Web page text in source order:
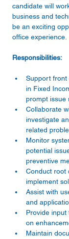
candidate will
business and
be an exciting
Support front
in Fixed
prompt issue
Collaborate
investigate
related
Monitor
potential
preventive
Conduct root
implement
Assist with
and
Provide
on
Maintain